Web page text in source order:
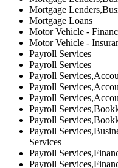
Mortgage
Mortgage Loans
Motor Vehicle -
Motor Vehicle -
Payroll Services
Payroll Services
Payroll
Payroll
Payroll
Payroll
Payroll
Payroll
Services
Payroll
Payroll